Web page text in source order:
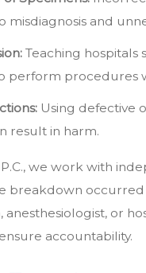
misdiagnosis and
Teaching hospitals
perform procedures
Using defective
result in harm.
we work with
breakdown occurred
or
accountability.